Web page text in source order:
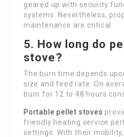
geared up with security
systems. Nevertheless,
maintenance are critical.
5. How long do
stove?
The burn time depends
size and feed rate. On
burn for 12 to 48 hours
Portable pellet stoves
friendly heating service
settings. With their